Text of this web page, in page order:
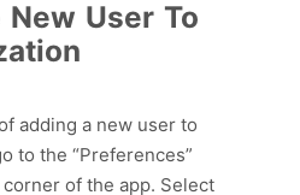
User To
adding a new user to
o to the “Preferences”
of the app. Select